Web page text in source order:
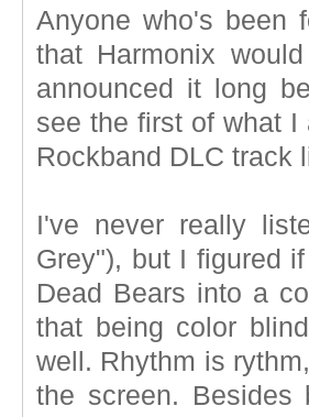
Anyone who's been
that Harmonix
announced it long
see the first of what
Rockband DLC track
I've never really
Grey"), but I figured
Dead Bears into a
that being color
well. Rhythm is
the screen. Besides